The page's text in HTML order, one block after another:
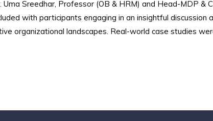
Sreedhar, Professor (OB & HRM) and Head-MDP &
with participants engaging in an insightful
organizational landscapes. Real-world case studies